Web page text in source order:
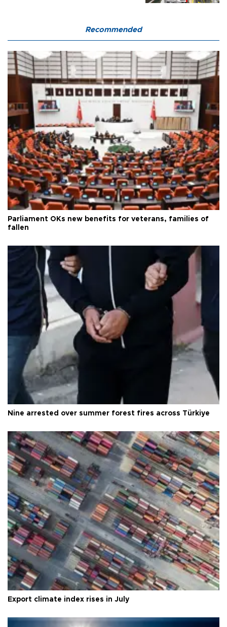
Recommended
Parliament OKs new benefits for veterans, families of
fallen
Nine arrested over summer forest fires across Türkiye
Export climate index rises in July